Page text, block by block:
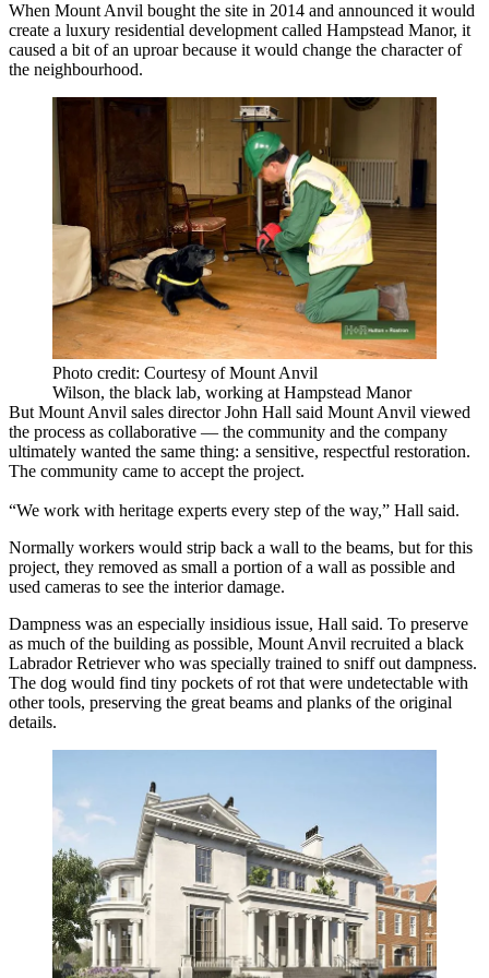
When Mount Anvil bought the site in 2014 and announced it would
create a luxury residential development called Hampstead Manor, it
caused a bit of an uproarbecause it would change the character of
the neighbourhood.
Photo credit: Courtesy of Mount Anvil
Wilson, the black lab, working at Hampstead Manor
But Mount Anvil sales director John Hall said Mount Anvil viewed
the process as collaborative — the community and the company
ultimately wanted the same thing: a sensitive, respectful restoration.
The community came to accept the project.
“We work with heritage experts every step of the way,” Hall said.
Normally workers would strip back a wall to the beams, but for this
project, they removed as small a portion of a wall as possible and
used cameras to see the interior damage.
Dampness was an especially insidious issue, Hall said. To preserve
as much of the building as possible, Mount Anvil recruited a black
Labrador Retriever who was specially trained to sniff out dampness.
The dog would find tiny pockets of rot that were undetectable with
other tools, preserving the great beams and planks of the original
details.